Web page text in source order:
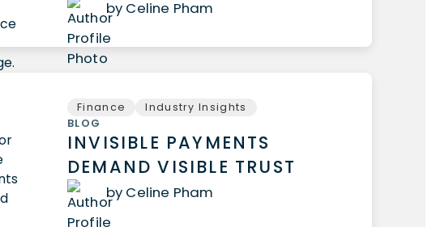
by Celine Pham
Finance
Industry Insights
BLOG
INVISIBLE PAYMENTS
DEMAND VISIBLE TRUST
by Celine Pham